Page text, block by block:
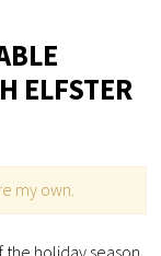
ELFSTER
my own.
the holiday season